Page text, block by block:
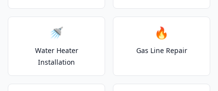
🚿
Water Heater
Installation
🔥
Gas Line Repair